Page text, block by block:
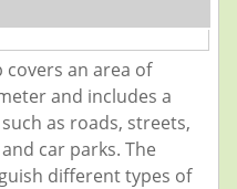
an area of
and includes a
as roads, streets,
car parks. The
different types of